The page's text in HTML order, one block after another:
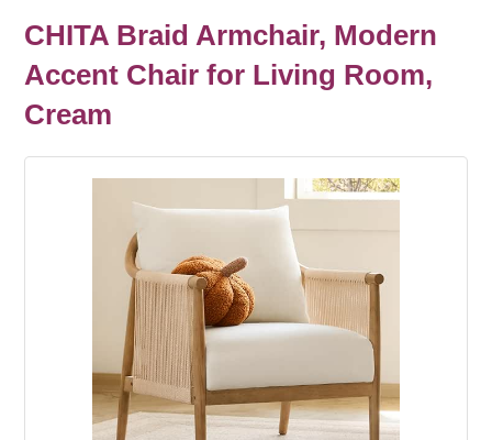
CHITA Braid Armchair, Modern
Accent Chair for Living Room,
Cream